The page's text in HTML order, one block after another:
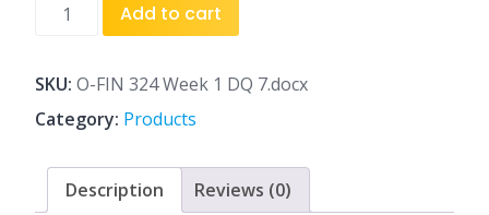
1
DQ
7.docx
quantity
Add to cart
SKU: O-FIN 324 Week 1 DQ 7.docx
Category: Products
Description Reviews (0)